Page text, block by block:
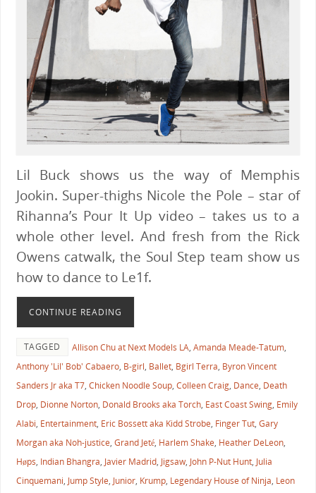
Lil Buck shows us the way of Memphis
Jookin. Super-thighs Nicole the Pole – star of
Rihanna’s Pour It Up video – takes us to a
whole other level. And fresh from the Rick
Owens catwalk, the Soul Step team show us
how to dance to Le1f.
CONTINUE READING
TAGGED Allison Chu at Next Models LA, Amanda Meade-Tatum,
Anthony 'Lil' Bob' Cabaero, B-girl, Ballet, Bgirl Terra, Byron Vincent
Sanders Jr aka T7, Chicken Noodle Soup, Colleen Craig, Dance, Death
Drop, Dionne Norton, Donald Brooks aka Torch, East Coast Swing, Emily
Alabi, Entertainment, Eric Bossett aka Kidd Strobe, Finger Tut, Gary
Morgan aka Noh-justice, Grand Jeté, Harlem Shake, Heather DeLeon,
Høps, Indian Bhangra, Javier Madrid, Jigsaw, John P-Nut Hunt, Julia
Cinquemani, Jump Style, Junior, Krump, Legendary House of Ninja, Leon